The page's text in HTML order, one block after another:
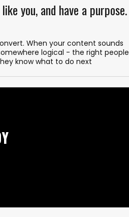
you, and have a purpose.
When your content sounds
logical - the right people
know what to do next